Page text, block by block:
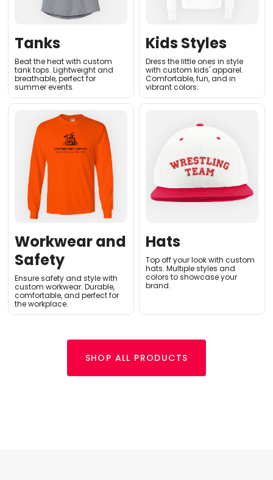
Tanks
Beat the heat with custom
tank tops. Lightweight and
breathable, perfect for
summer events.
Kids Styles
Dress the little ones in style
with custom kids' apparel.
Comfortable, fun, and in
vibrant colors.
Workwear and
Safety
Ensure safety and style with
custom workwear. Durable,
comfortable, and perfect for
the workplace.
Hats
Top off your look with custom
hats. Multiple styles and
colors to showcase your
brand.
SHOP ALL PRODUCTS